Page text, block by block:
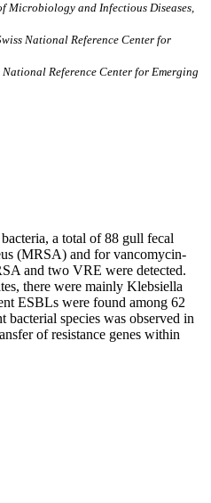
Microbiology and Infectious Diseases,
National Reference Center for
Reference Center for Emerging
a total of 88 gull fecal
(MRSA) and for vancomycin-
and two VRE were detected.
there were mainly Klebsiella
ESBLs were found among 62
species was observed in
of resistance genes within